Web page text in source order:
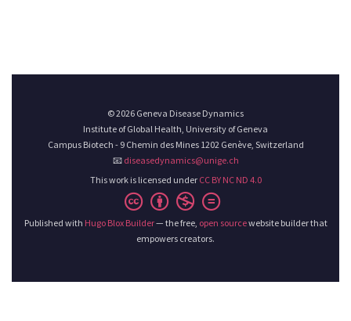
© 2026 Geneva Disease Dynamics
Institute of Global Health, University of Geneva
Campus Biotech - 9 Chemin des Mines 1202 Genève, Switzerland
📧 diseasedynamics@unige.ch
This work is licensed under CC BY NC ND 4.0
Published with Hugo Blox Builder— the free, open sourcewebsite builder that
empowers creators.